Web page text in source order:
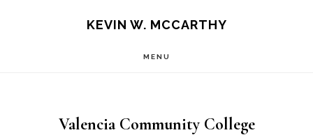
KEVIN W. MCCARTHY
MENU
Valencia Community College